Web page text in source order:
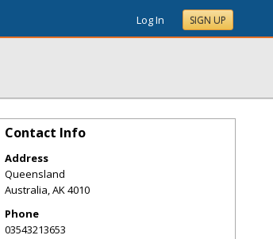
Log In SIGN UP
Contact Info
Address
Queensland
Australia,AK4010
Phone
03543213653